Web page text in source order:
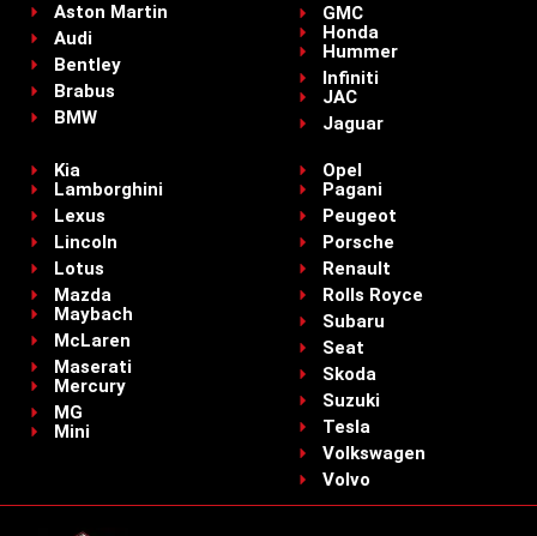
Aston Martin
Audi
Bentley
Brabus
BMW
GMC
Honda
Hummer
Infiniti
JAC
Jaguar
Kia
Lamborghini
Lexus
Lincoln
Lotus
Mazda
Maybach
McLaren
Maserati
Mercury
MG
Mini
Opel
Pagani
Peugeot
Porsche
Renault
Rolls Royce
Subaru
Seat
Skoda
Suzuki
Tesla
Volkswagen
Volvo